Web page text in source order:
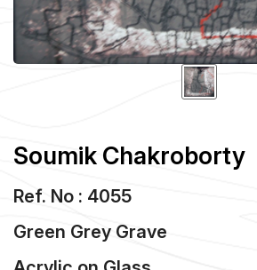
Soumik Chakroborty
Ref. No : 4055
Green Grey Grave